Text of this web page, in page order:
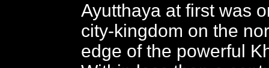
Ayutthaya at first was
city-kingdom on the
edge of the powerful